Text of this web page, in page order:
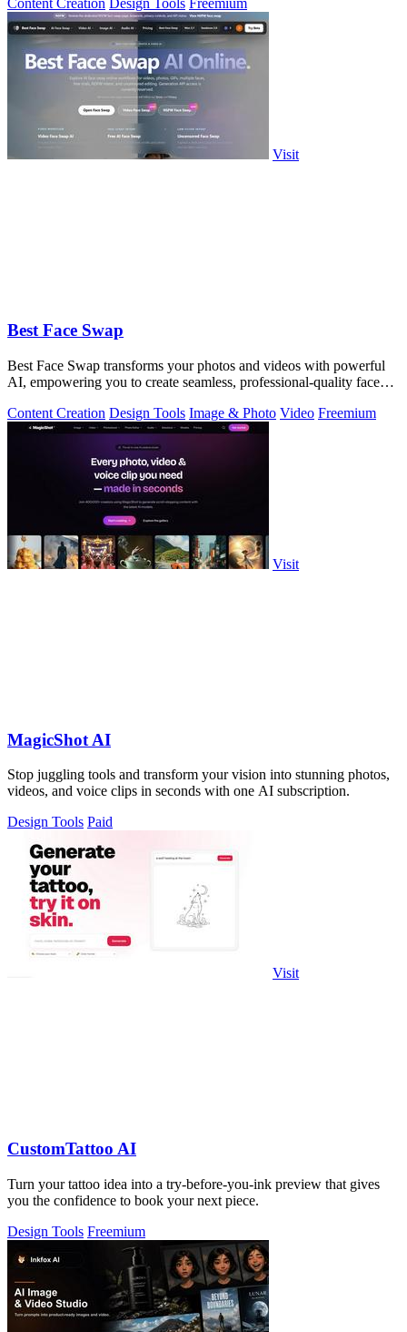
Content Creation Design Tools Freemium
Visit
Best Face Swap
Best Face Swap transforms your photos and videos with powerful
AI, empowering you to create seamless, professional-quality face
Content Creation Design Tools Image & Photo Video Freemium
Visit
MagicShot AI
Stop juggling tools and transform your vision into stunning photos,
videos, and voice clips in seconds with one AI subscription.
Design Tools Paid
Visit
CustomTattoo AI
Turn your tattoo idea into a try-before-you-ink preview that gives
you the confidence to book your next piece.
Design Tools Freemium